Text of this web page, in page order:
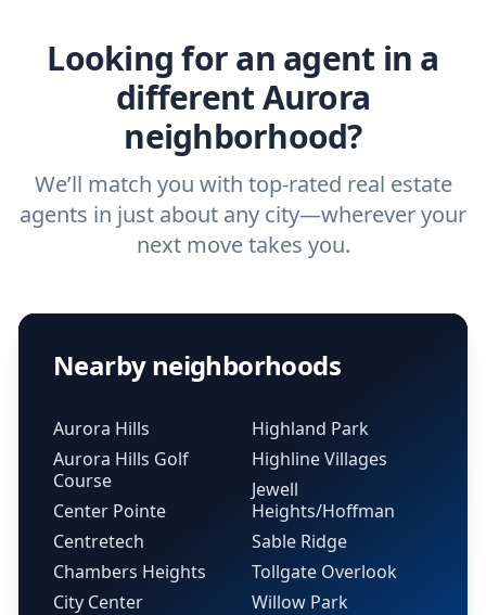
Looking for an agent in a
different Aurora
neighborhood?
We’ll match you with top-rated real estate
agents in just about any city—wherever your
next move takes you.
Nearby neighborhoods
Aurora Hills
Aurora Hills Golf
Course
Center Pointe
Centretech
Chambers Heights
City Center
Highland Park
Highline Villages
Jewell
Heights/Hoffman
Sable Ridge
Tollgate Overlook
Willow Park